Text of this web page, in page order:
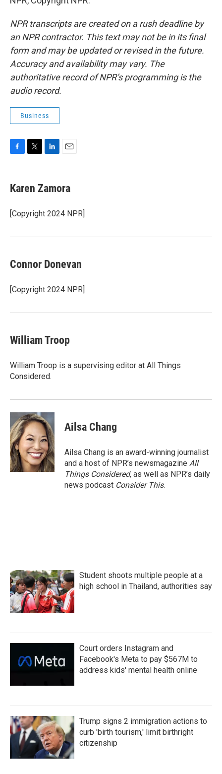
NPR transcripts are created on a rush deadline by
an NPR contractor. This text may not be in its final
form and may be updated or revised in the future.
Accuracy and availability may vary. The
authoritative record of NPR’s programming is the
audio record.
Business
e
b
o
k
t
t
r
k
e
I
i
l
Karen Zamora
[Copyright 2024 NPR]
Connor Donevan
[Copyright 2024 NPR]
William Troop
William Troop is a supervising editor at All Things
Considered.
Ailsa Chang
Ailsa Chang is an award-winning journalist
and a host of NPR’s newsmagazine All
Things Considered, as well as NPR’s daily
news podcast Consider This.
Student shoots multiple people at a
high school in Thailand, authorities say
Court orders Instagram and
Facebook's Meta to pay $567M to
address kids' mental health online
Trump signs 2 immigration actions to
curb 'birth tourism,' limit birthright
citizenship